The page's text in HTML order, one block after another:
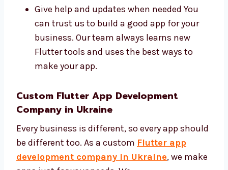
Learn your business needs
Share ideas and give good advice
Make your app with clean and safe code
Give help and updates when needed You
business. Our team always learns new
Flutter tools and uses the best ways to
make your app.
Custom Flutter App Development
Company in Ukraine